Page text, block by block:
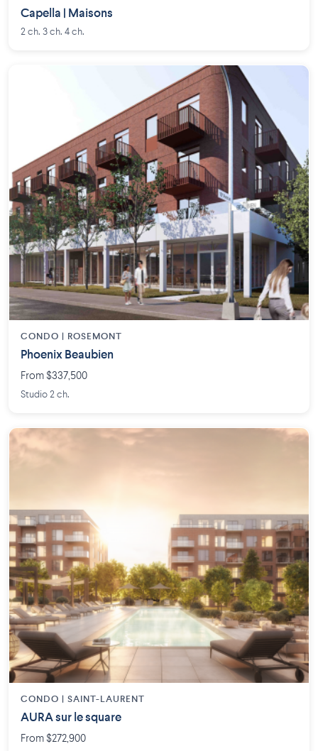
Capella | Maisons
2 ch. 3 ch. 4 ch.
CONDO | ROSEMONT
Phoenix Beaubien
From $337,500
Studio 2 ch.
CONDO | SAINT-LAURENT
AURA sur le square
From $272,900